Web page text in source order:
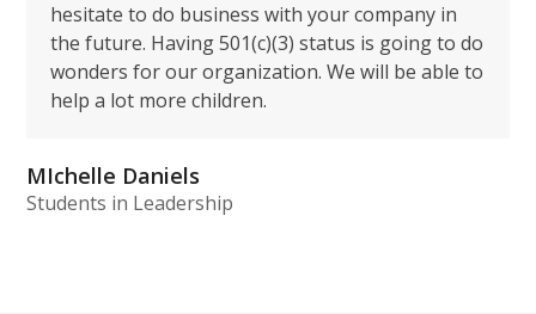
hesitate to do business with your company in
the future. Having 501(c)(3) status is going to do
wonders for our organization. We will be able to
help a lot more children.
MIchelle Daniels
Students in Leadership